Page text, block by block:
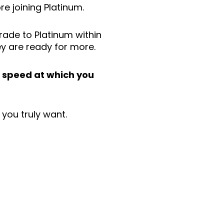
joining Platinum.
to Platinum within
are ready for more.
speed at which you
truly want.